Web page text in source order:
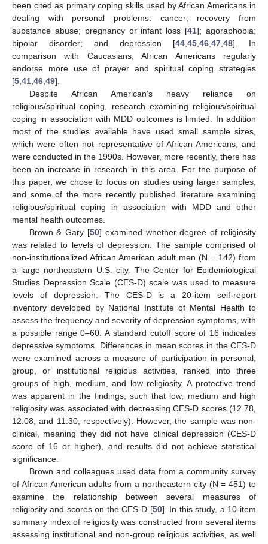
been cited as primary coping skills used by African Americans in
dealing with personal problems: cancer; recovery from
substance abuse; pregnancy or infant loss [41]; agoraphobia;
bipolar disorder; and depression [44,45,46,47,48]. In
comparison with Caucasians, African Americans regularly
endorse more use of prayer and spiritual coping strategies
[5,41,46,49].
Despite African American’s heavy reliance on
religious/spiritual coping, research examining religious/spiritual
coping in association with MDD outcomes is limited. In addition
most of the studies available have used small sample sizes,
which were often not representative of African Americans, and
were conducted in the 1990s. However, more recently, there has
been an increase in research in this area. For the purpose of
this paper, we chose to focus on studies using larger samples,
and some of the more recently published literature examining
religious/spiritual coping in association with MDD and other
mental health outcomes.
Brown & Gary [50] examined whether degree of religiosity
was related to levels of depression. The sample comprised of
non-institutionalized African American adult men (N = 142) from
a large northeastern U.S. city. The Center for Epidemiological
Studies Depression Scale (CES-D) scale was used to measure
levels of depression. The CES-D is a 20-item self-report
inventory developed by National Institute of Mental Health to
assess the frequency and severity of depression symptoms, with
a possible range 0–60. A standard cutoff score of 16 indicates
depressive symptoms. Differences in mean scores in the CES-D
were examined across a measure of participation in personal,
group, or institutional religious activities, ranked into three
groups of high, medium, and low religiosity. A protective trend
was apparent in the findings, such that low, medium and high
religiosity was associated with decreasing CES-D scores (12.78,
12.08, and 11.30, respectively). However, the sample was non-
clinical, meaning they did not have clinical depression (CES-D
score of 16 or higher), and results did not achieve statistical
significance.
Brown and colleagues used data from a community survey
of African American adults from a northeastern city (N = 451) to
examine the relationship between several measures of
religiosity and scores on the CES-D [50]. In this study, a 10-item
summary index of religiosity was constructed from several items
assessing institutional and non-group religious activities, as well